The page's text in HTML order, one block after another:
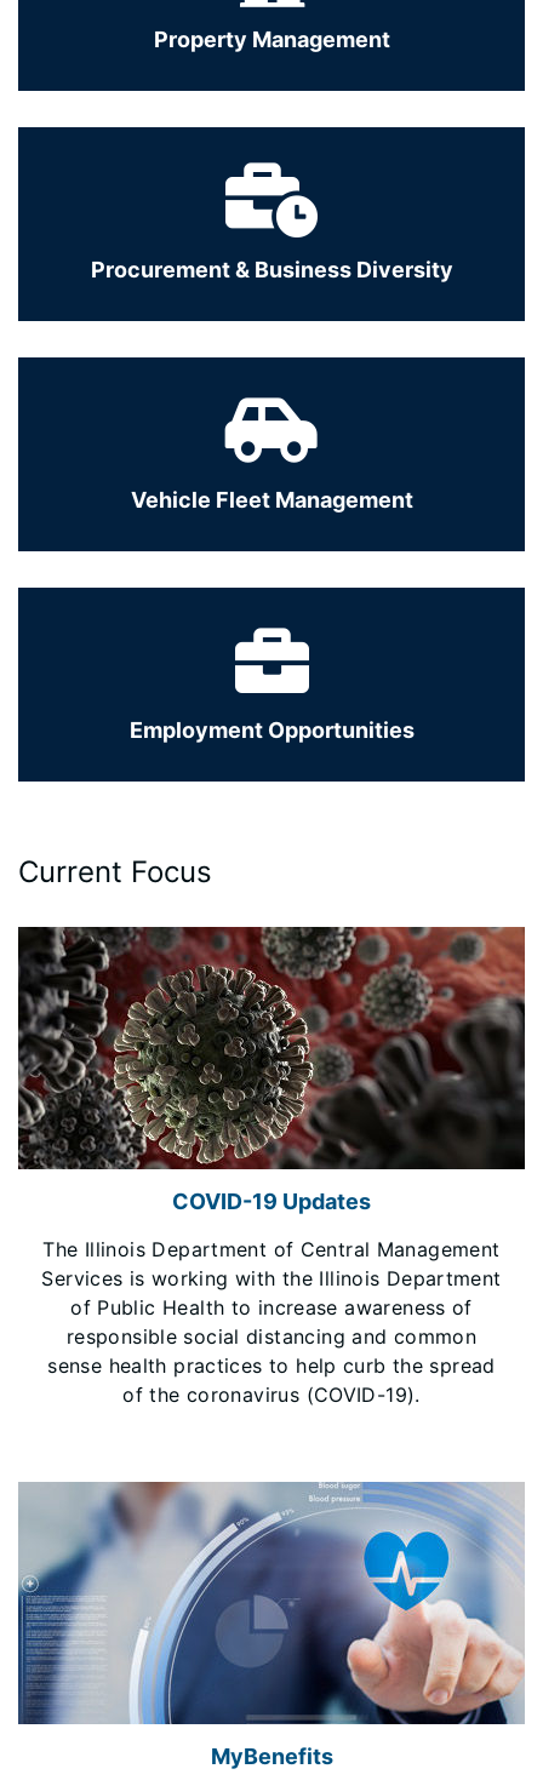
Property Management
Procurement & Business Diversity
Vehicle Fleet Management
Employment Opportunities
Current Focus
COVID-19 Updates
The Illinois Department of Central Management
Services is working with the Illinois Department
of Public Health to increase awareness of
responsible social distancing and common
sense health practices to help curb the spread
of the coronavirus (COVID-19).
MyBenefits